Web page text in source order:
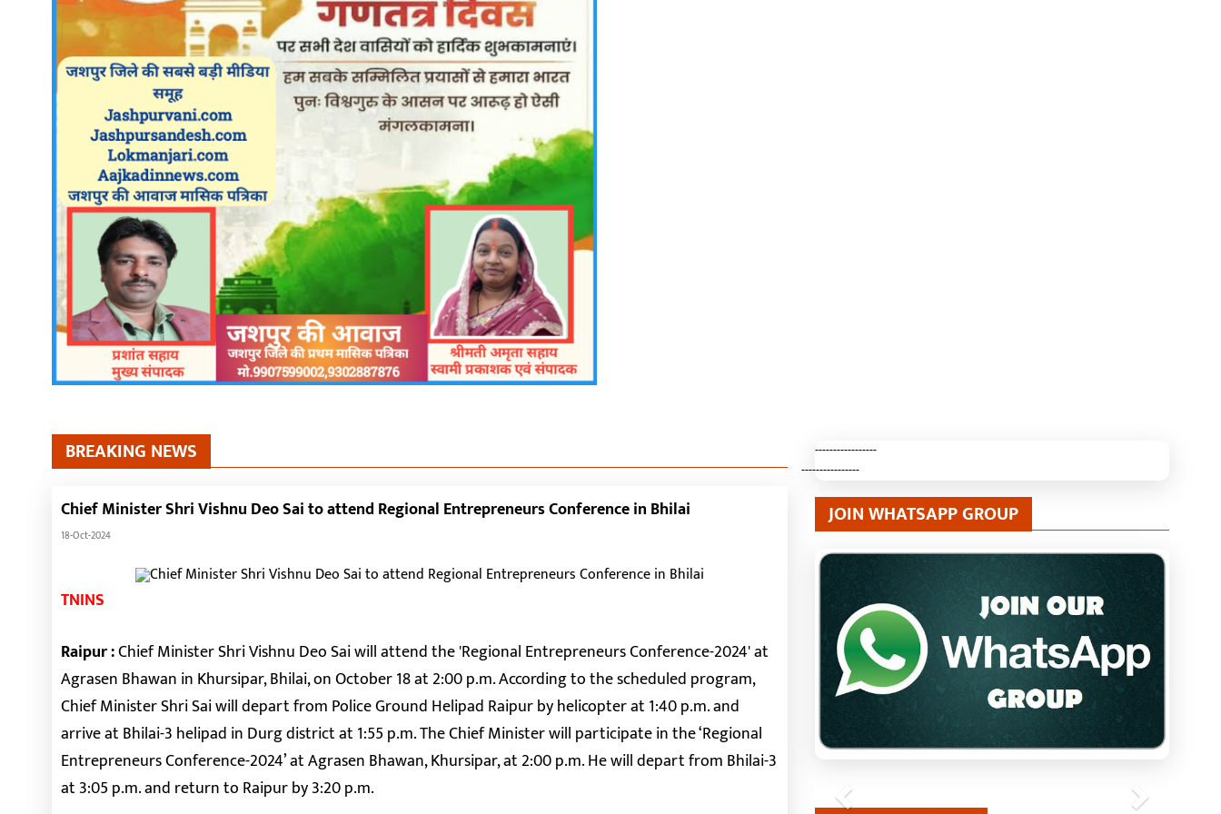
BREAKING NEWS
Chief Minister Shri Vishnu Deo Sai to attend Regional Entrepreneurs Conference in Bhilai
18-Oct-2024
TNINS
Raipur :Chief Minister Shri Vishnu Deo Sai will attend the 'Regional Entrepreneurs Conference-2024' at
Agrasen Bhawan in Khursipar, Bhilai, on October 18 at 2:00 p.m. According to the scheduled program,
Chief Minister Shri Sai will depart from Police Ground Helipad Raipur by helicopter at 1:40 p.m. and
arrive at Bhilai-3 helipad in Durg district at 1:55 p.m. The Chief Minister will participate in the ‘Regional
Entrepreneurs Conference-2024’ at Agrasen Bhawan, Khursipar, at 2:00 p.m. He will depart from Bhilai-3
at 3:05 p.m. and return to Raipur by 3:20 p.m.
-----------------
----------------
JOIN WHATSAPP GROUP
Previous Next